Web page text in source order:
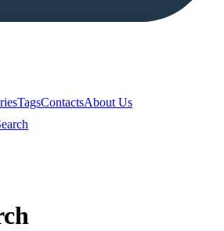
TagsContactsAbout Us